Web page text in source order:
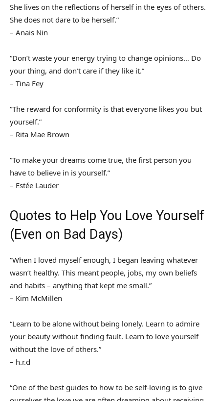
She lives on the reflections of herself in the eyes of others.
She does not dare to be herself.”
– Anais Nin
“Don’t waste your energy trying to change opinions… Do
your thing, and don’t care if they like it.”
– Tina Fey
“The reward for conformity is that everyone likes you but
yourself.”
– Rita Mae Brown
“To make your dreams come true, the first person you
have to believe in is yourself.”
– Estée Lauder
Quotes to Help You Love Yourself
(Even on Bad Days)
“When I loved myself enough, I began leaving whatever
wasn’t healthy. This meant people, jobs, my own beliefs
and habits – anything that kept me small.”
– Kim McMillen
“Learn to be alone without being lonely. Learn to admire
your beauty without finding fault. Learn to love yourself
without the love of others.”
– h.r.d
“One of the best guides to how to be self-loving is to give